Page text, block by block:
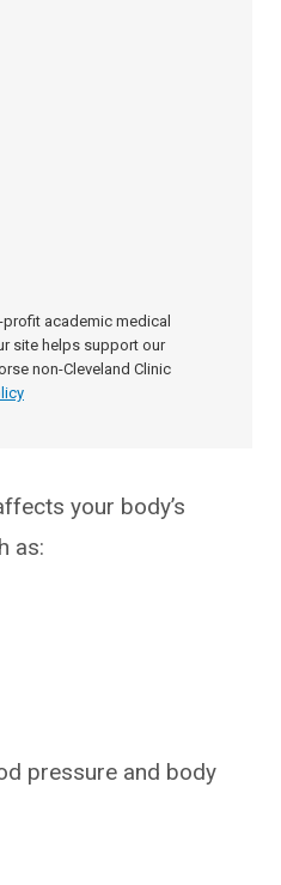
academic medical
site helps support our
non-Cleveland Clinic
your body’s
as:
pressure and body